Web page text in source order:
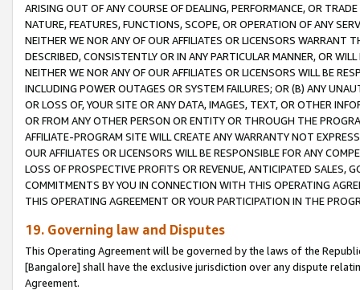
ARISING OUT OF ANY COURSE OF DEALING, PERFORMANCE, OR
NATURE, FEATURES, FUNCTIONS, SCOPE, OR OPERATION OF ANY
NEITHER WE NOR ANY OF OUR AFFILIATES OR LICENSORS WARRANT
DESCRIBED, CONSISTENTLY OR IN ANY PARTICULAR MANNER, OR
NEITHER WE NOR ANY OF OUR AFFILIATES OR LICENSORS WILL BE
INCLUDING POWER OUTAGES OR SYSTEM FAILURES; OR (B) ANY
OR LOSS OF, YOUR SITE OR ANY DATA, IMAGES, TEXT, OR OTHER
OR FROM ANY OTHER PERSON OR ENTITY OR THROUGH THE
AFFILIATE-PROGRAM SITE WILL CREATE ANY WARRANTY NOT
OUR AFFILIATES OR LICENSORS WILL BE RESPONSIBLE FOR ANY
LOSS OF PROSPECTIVE PROFITS OR REVENUE, ANTICIPATED SALES,
COMMITMENTS BY YOU IN CONNECTION WITH THIS OPERATING
THIS OPERATING AGREEMENT OR YOUR PARTICIPATION IN THE
19. Governing law and Disputes
This Operating Agreement will be governed by the laws of the
[Bangalore] shall have the exclusive jurisdiction over any dispute
Agreement.